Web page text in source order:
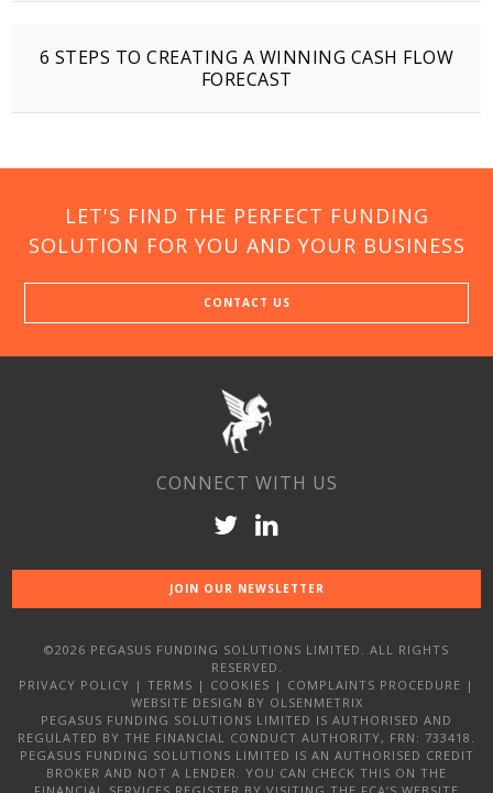
6 STEPS TO CREATING A WINNING CASH FLOW
FORECAST
LET'S FIND THE PERFECT FUNDING
SOLUTION FOR YOU AND YOUR BUSINESS
CONTACT US
CONNECT WITH US
JOIN OUR NEWSLETTER
©2026 PEGASUS FUNDING SOLUTIONS LIMITED. ALL RIGHTS
RESERVED.
PRIVACY POLICY | TERMS | COOKIES | COMPLAINTS PROCEDURE |
WEBSITE DESIGN BY OLSENMETRIX
PEGASUS FUNDING SOLUTIONS LIMITED IS AUTHORISED AND
REGULATED BY THE FINANCIAL CONDUCT AUTHORITY, FRN: 733418.
PEGASUS FUNDING SOLUTIONS LIMITED IS AN AUTHORISED CREDIT
BROKER AND NOT A LENDER. YOU CAN CHECK THIS ON THE